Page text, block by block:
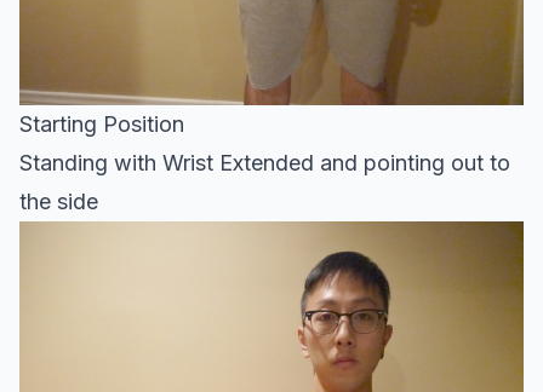
Starting Position
Standing with Wrist Extended and pointing out to
the side